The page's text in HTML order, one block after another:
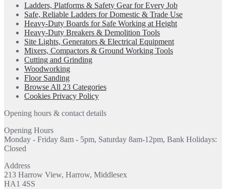
Ladders, Platforms & Safety Gear for Every Job
Safe, Reliable Ladders for Domestic & Trade Use
Heavy-Duty Boards for Safe Working at Height
Heavy-Duty Breakers & Demolition Tools
Site Lights, Generators & Electrical Equipment
Mixers, Compactors & Ground Working Tools
Cutting and Grinding
Woodworking
Floor Sanding
Browse All 23 Categories
Cookies Privacy Policy
Opening hours & contact details
Opening Hours
Monday - Friday 8am - 5pm, Saturday 8am-12pm, Bank Holidays:
Closed
Address
213 Harrow View, Harrow, Middlesex
HA1 4SS